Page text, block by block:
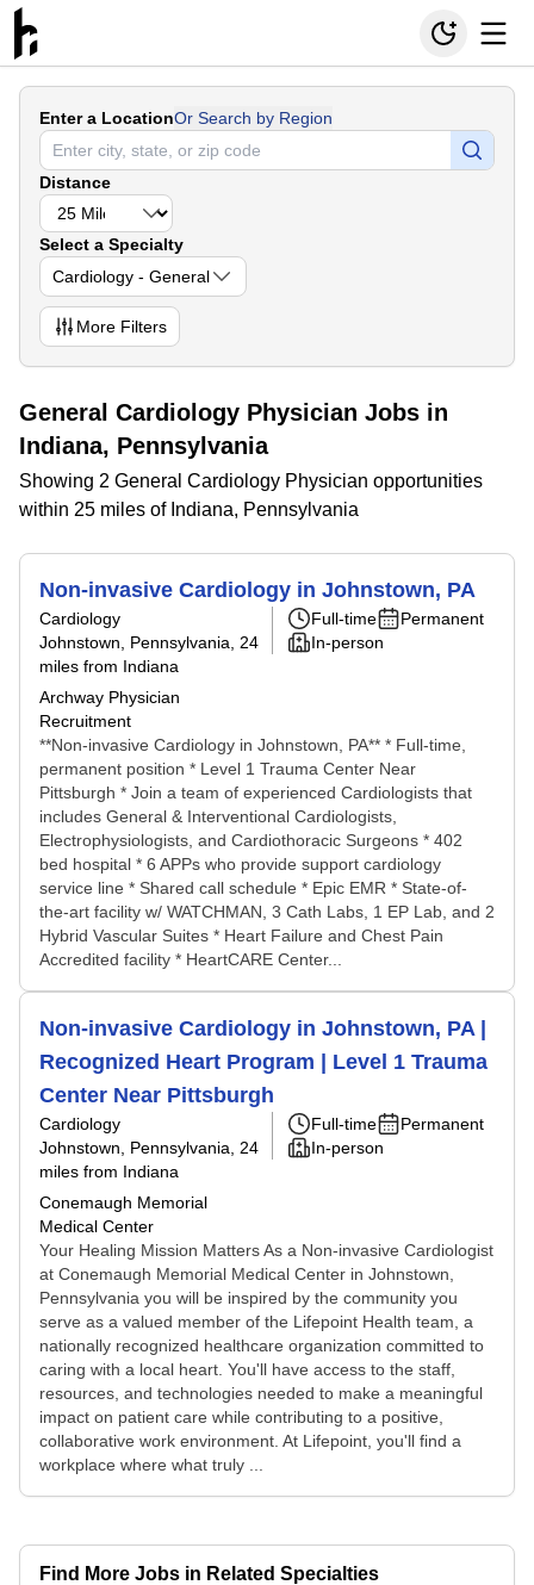
Enter a LocationOr Search by Region
Distance
Select a Specialty
Cardiology - General
More Filters
General Cardiology Physician Jobs in
Indiana, Pennsylvania
Showing 2 General Cardiology Physician opportunities
within 25 miles of Indiana, Pennsylvania
Non-invasive Cardiology in Johnstown, PA
Cardiology
Johnstown, Pennsylvania , 24
miles from Indiana
Archway Physician
Recruitment
Full-time
Permanent
In-person
**Non-invasive Cardiology in Johnstown, PA** * Full-time,
permanent position * Level 1 Trauma Center Near
Pittsburgh * Join a team of experienced Cardiologists that
includes General & Interventional Cardiologists,
Electrophysiologists, and Cardiothoracic Surgeons * 402
bed hospital * 6 APPs who provide support cardiology
service line * Shared call schedule * Epic EMR * State-of-
the-art facility w/ WATCHMAN, 3 Cath Labs, 1 EP Lab, and 2
Hybrid Vascular Suites * Heart Failure and Chest Pain
Accredited facility * HeartCARE Center...
Non-invasive Cardiology in Johnstown, PA |
Recognized Heart Program | Level 1 Trauma
Center Near Pittsburgh
Cardiology
Johnstown, Pennsylvania , 24
miles from Indiana
Conemaugh Memorial
Medical Center
Full-time
Permanent
In-person
Your Healing Mission Matters As a Non-invasive Cardiologist
at Conemaugh Memorial Medical Center in Johnstown,
Pennsylvania you will be inspired by the community you
serve as a valued member of the Lifepoint Health team, a
nationally recognized healthcare organization committed to
caring with a local heart. You'll have access to the staff,
resources, and technologies needed to make a meaningful
impact on patient care while contributing to a positive,
collaborative work environment. At Lifepoint, you'll find a
workplace where what truly ...
Find More Jobs in Related Specialties